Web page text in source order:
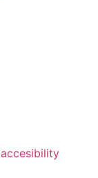
accesibility